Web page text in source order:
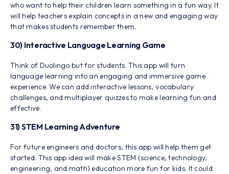
who want to help their children learn something in a fun way. It
will help teachers explain concepts in a new and engaging way
that makes students remember them.
30) Interactive Language Learning Game
Think of Duolingo but for students. This app will turn
language learning into an engaging and immersive game
experience. We can add interactive lessons, vocabulary
challenges, and multiplayer quizzes to make learning fun and
effective.
31) STEM Learning Adventure
For future engineers and doctors, this app will help them get
started. This app idea will make STEM (science, technology,
engineering, and math) education more fun for kids. It could